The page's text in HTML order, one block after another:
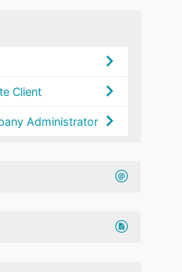
Client
Administrator